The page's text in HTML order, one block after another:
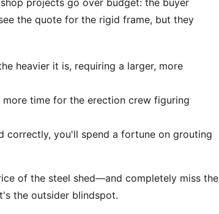
projects go over budget: the buyer
the quote for the rigid frame, but they
heavier it is, requiring a larger, more
time for the erection crew figuring
correctly, you'll spend a fortune on grouting
of the steel shed—and completely miss the
the outsider blindspot.